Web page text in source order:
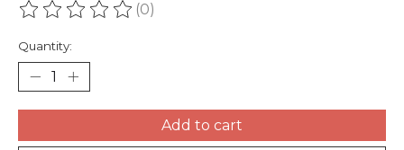
The rating of this product is
(0)
Quantity:
Add to cart